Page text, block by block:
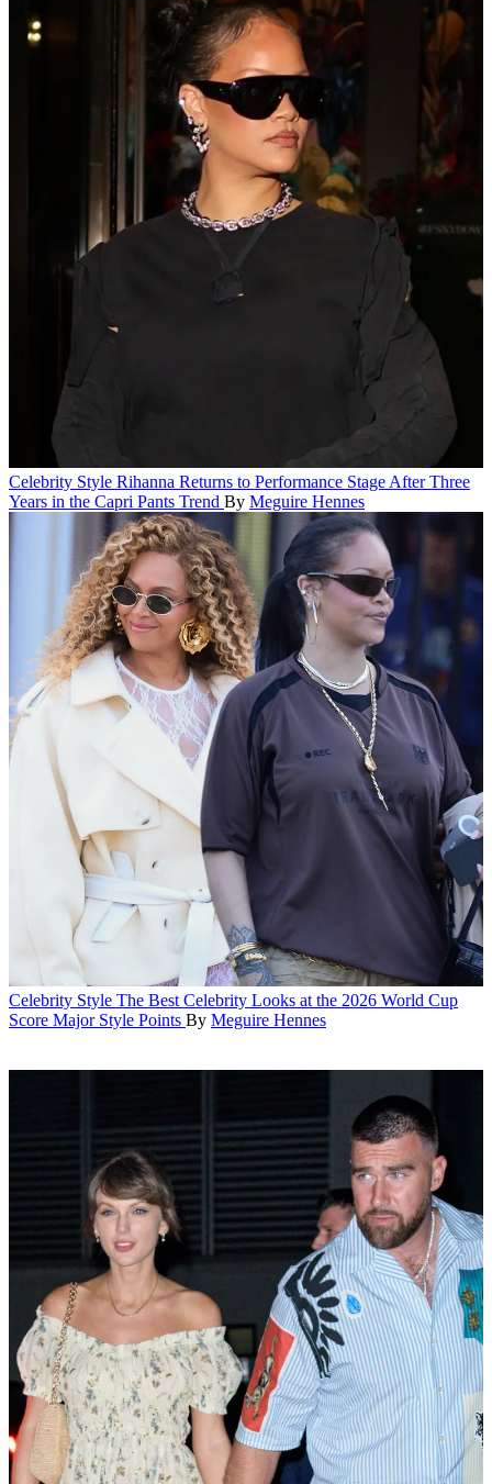
Celebrity Style Rihanna Returns to Performance Stage After Three
Years in the Capri Pants Trend By Meguire Hennes
Celebrity Style The Best Celebrity Looks at the 2026 World Cup
Score Major Style Points By Meguire Hennes